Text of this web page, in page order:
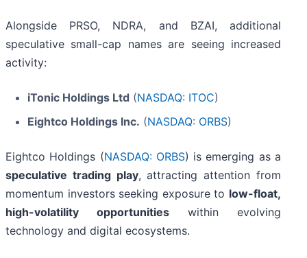
Alongside PRSO, NDRA, and BZAI, additional
speculative small-cap names are seeing increased
activity:
iTonic Holdings Ltd (NASDAQ: ITOC)
Eightco Holdings Inc. (NASDAQ: ORBS)
Eightco Holdings (NASDAQ: ORBS) is emerging as a
speculative trading play, attracting attention from
momentum investors seeking exposure to low-float,
high-volatility opportunities within evolving
technology and digital ecosystems.